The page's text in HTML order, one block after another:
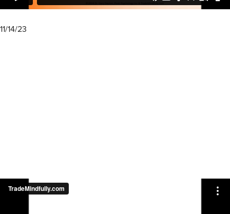
11/14/23